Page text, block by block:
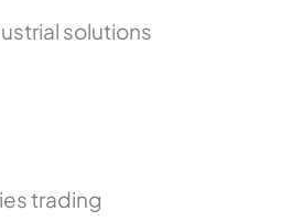
solutions
trading